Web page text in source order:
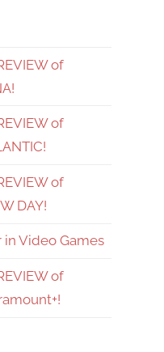
of
of
of
DAY!
Video Games
of